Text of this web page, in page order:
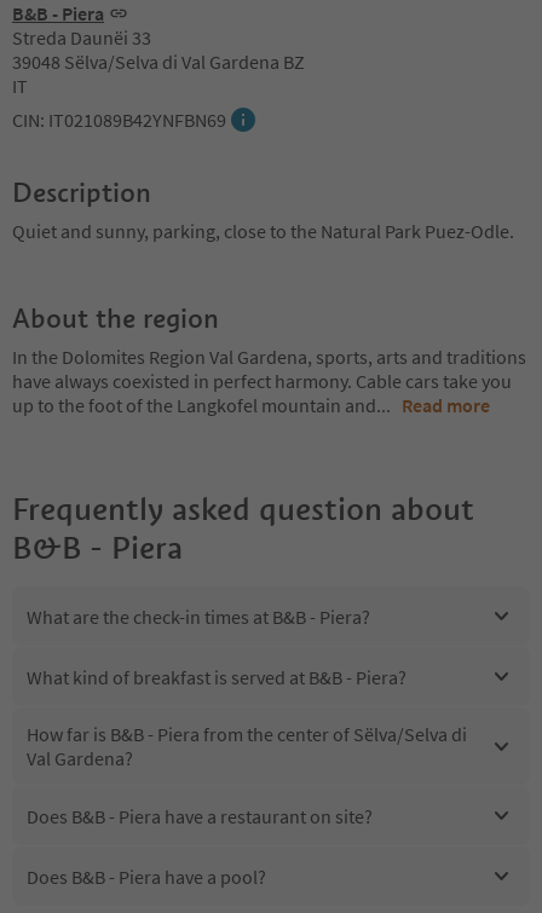
B&B - Piera
Streda Daunëi 33
39048 Sëlva/Selva di Val Gardena BZ
IT
CIN: IT021089B42YNFBN69
Description
Quiet and sunny, parking, close to the Natural Park Puez-Odle.
About the region
In the Dolomites Region Val Gardena, sports, arts and traditions
have always coexisted in perfect harmony. Cable cars take you
up to the foot of the Langkofel mountain and... Read more
Frequently asked question about
B&B - Piera
What are the check-in times at B&B - Piera?
What kind of breakfast is served at B&B - Piera?
How far is B&B - Piera from the center of Sëlva/Selva di
Val Gardena?
Does B&B - Piera have a restaurant on site?
Does B&B - Piera have a pool?